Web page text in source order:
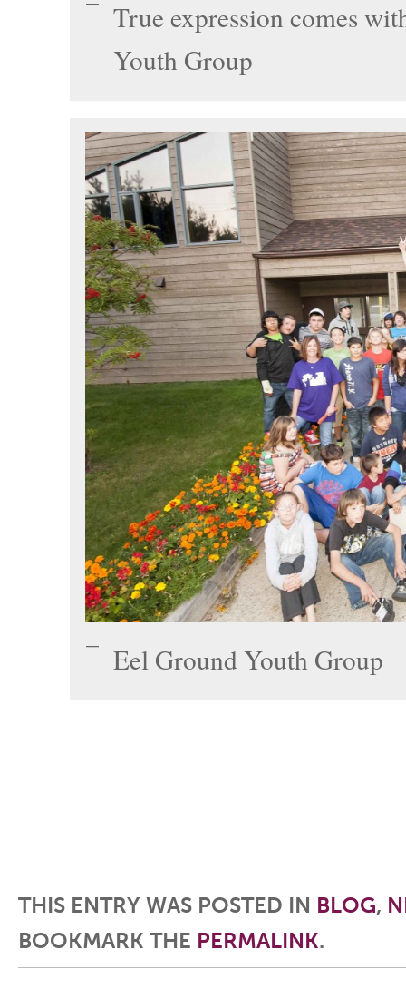
True expression comes
Youth Group
Eel Ground Youth Group
THIS ENTRY WAS POSTED IN BLOG,
BOOKMARK THE PERMALINK.